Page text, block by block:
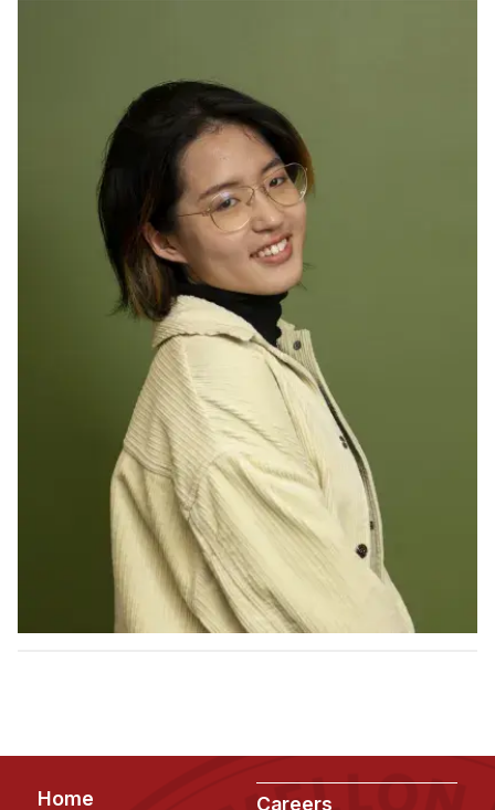
Independent Study
Ph.D. in HCI
Admissions
Emphasis Areas
Ph.D. FAQ
Program Requirements
Resources for Current Ph.D. Students
Masters Programs
Curriculum
Electives
Sample Study Plans
Capstone Project
Accelerated Master's
HCI Undergraduate Programs
Footer
Home
Careers